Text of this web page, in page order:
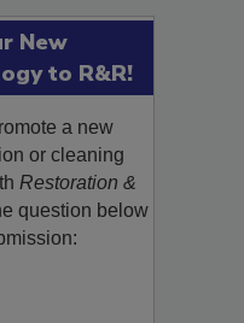
New
to R&R!
a new
or cleaning
Restoration &
question below